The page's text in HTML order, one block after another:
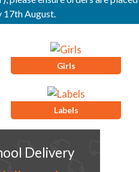
17th August.
Girls
Labels
Delivery